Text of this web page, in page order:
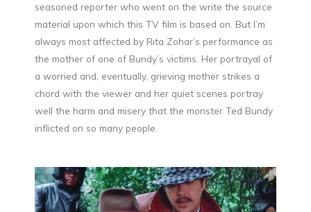
seasoned reporter who went on the write the source
material upon which this TV film is based on. But I’m
always most affected by Rita Zohar’s performance as
the mother of one of Bundy’s victims. Her portrayal of
a worried and, eventually, grieving mother strikes a
chord with the viewer and her quiet scenes portray
well the harm and misery that the monster Ted Bundy
inflicted on so many people.